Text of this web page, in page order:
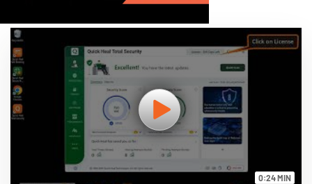
0:24 MIN